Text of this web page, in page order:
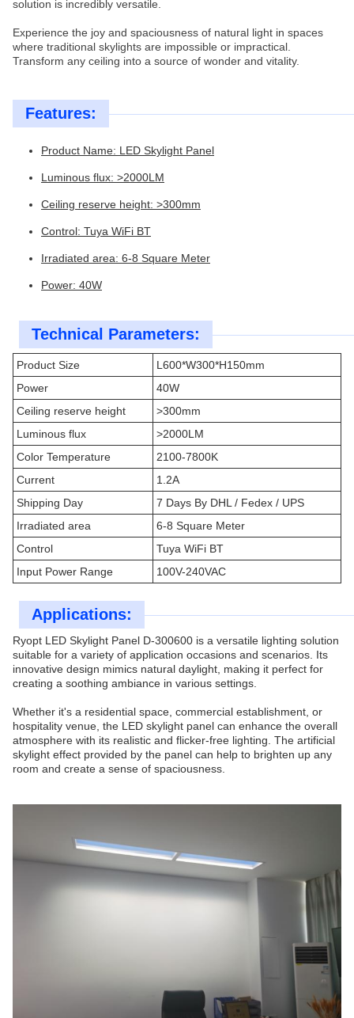
solution is incredibly versatile.
Experience the joy and spaciousness of natural light in spaces
where traditional skylights are impossible or impractical.
Transform any ceiling into a source of wonder and vitality.
Features:
Product Name: LED Skylight Panel
Luminous flux: >2000LM
Ceiling reserve height: >300mm
Control: Tuya WiFi BT
Irradiated area: 6-8 Square Meter
Power: 40W
Technical Parameters:
Product Size
L600*W300*H150mm
Power
40W
Ceiling reserve height
>300mm
Luminous flux
>2000LM
Color Temperature
2100-7800K
Current
1.2A
Shipping Day
7 Days By DHL / Fedex / UPS
Irradiated area
6-8 Square Meter
Control
Tuya WiFi BT
Input Power Range
100V-240VAC
Applications:
Ryopt LED Skylight Panel D-300600 is a versatile lighting solution
suitable for a variety of application occasions and scenarios. Its
innovative design mimics natural daylight, making it perfect for
creating a soothing ambiance in various settings.
Whether it's a residential space, commercial establishment, or
hospitality venue, the LED skylight panel can enhance the overall
atmosphere with its realistic and flicker-free lighting. The artificial
skylight effect provided by the panel can help to brighten up any
room and create a sense of spaciousness.